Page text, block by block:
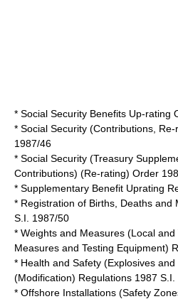
* Social Security Benefits Up-rating
* Social Security (Contributions, Re-
1987/46
* Social Security (Treasury
Contributions) (Re-rating) Order
* Supplementary Benefit Uprating
* Registration of Births, Deaths
S.I. 1987/50
* Weights and Measures (Local
Measures and Testing Equipment)
* Health and Safety (Explosives
(Modification) Regulations 1987 S.I.
* Offshore Installations (Safety